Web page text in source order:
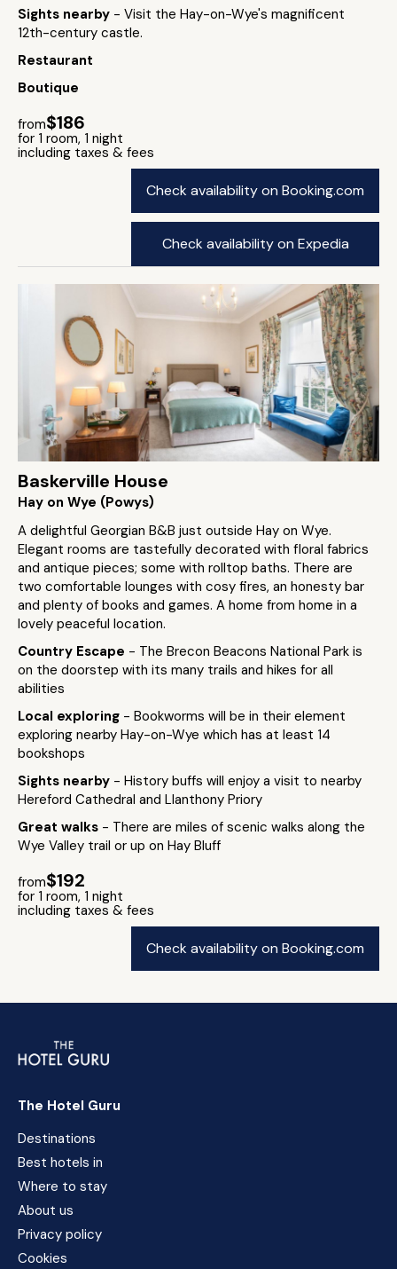
Sights nearby - Visit the Hay-on-Wye's magnificent
12th-century castle.
Restaurant
Boutique
from$186
for 1 room, 1 night
including taxes & fees
Check availability on Booking.com
Check availability on Expedia
Baskerville House
Hay on Wye (Powys)
A delightful Georgian B&B just outside Hay on Wye.
Elegant rooms are tastefully decorated with floral fabrics
and antique pieces; some with rolltop baths. There are
two comfortable lounges with cosy fires, an honesty bar
and plenty of books and games. A home from home in a
lovely peaceful location.
Country Escape - The Brecon Beacons National Park is
on the doorstep with its many trails and hikes for all
abilities
Local exploring - Bookworms will be in their element
exploring nearby Hay-on-Wye which has at least 14
bookshops
Sights nearby - History buffs will enjoy a visit to nearby
Hereford Cathedral and Llanthony Priory
Great walks - There are miles of scenic walks along the
Wye Valley trail or up on Hay Bluff
from$192
for 1 room, 1 night
including taxes & fees
Check availability on Booking.com
The Hotel Guru
Destinations
Best hotels in
Where to stay
About us
Privacy policy
Cookies